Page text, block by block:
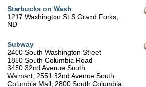
Starbucks on Wash
1217 Washington St S Grand Forks,
ND
Subway
2400 South Washington Street
1850 South Columbia Road
3450 32nd Avenue South
Walmart, 2551 32nd Avenue South
Columbia Mall, 2800 South Columbia